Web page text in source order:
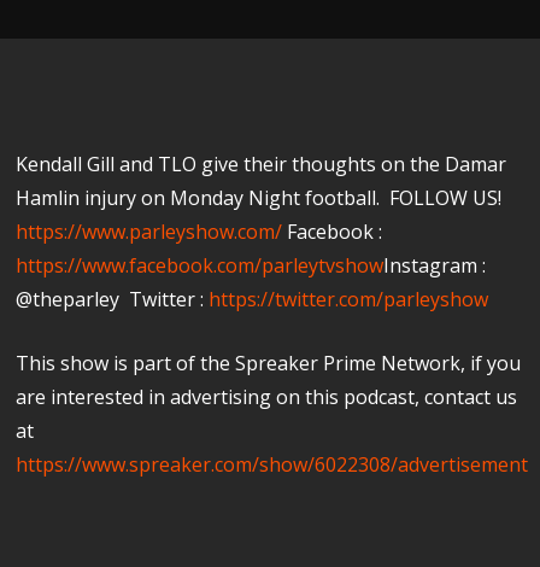
Kendall Gill and TLO give their thoughts on the Damar
Hamlin injury on Monday Night football. FOLLOW US!
https://www.parleyshow.com/ Facebook :
https://www.facebook.com/parleytvshowInstagram :
@theparley Twitter : https://twitter.com/parleyshow​
This show is part of the Spreaker Prime Network, if you
are interested in advertising on this podcast, contact us
at
https://www.spreaker.com/show/6022308/advertisement